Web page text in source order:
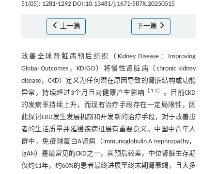
51(05): 1281-1292 DOI:10.13481/j.1671-587X.20250515
上一篇 下一篇
改善全球肾脏病预后组织（Kidney Disease：Improving
Global Outcomes，KDIGO）将慢性肾脏病（chronic kidney
disease，CKD）定义为任何潜在原因导致的肾脏结构或功能
异常，持续超过3个月且对健康产生影响
1-2
。目前CKD
的发病率持续上升，而现有治疗手段存在一定局限性，因
此探讨CKD发生发展机制和开发新的治疗手段，对于改善患
者的生活质量并延缓疾病进展有重要意义。中国中青年人
群中，免疫球蛋白A肾病（immunoglobulin A nephropathy，
IgAN）是最常见的CKD之一，其预后较差，中位肾脏生存期
仅约11年，约60%的患者最终进展至终末期肾衰竭，且大多